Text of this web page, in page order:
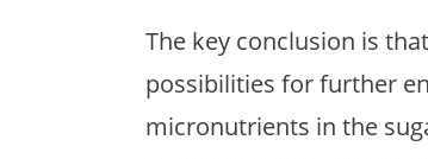
The key conclusion is
possibilities for further
micronutrients in the